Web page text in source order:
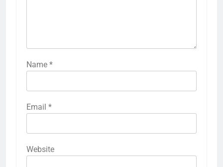
Name *
Email *
Website